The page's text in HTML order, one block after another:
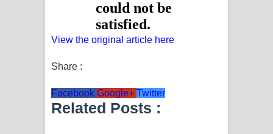
View the original article here
Share :
Facebook Google+ Twitter
Related Posts :